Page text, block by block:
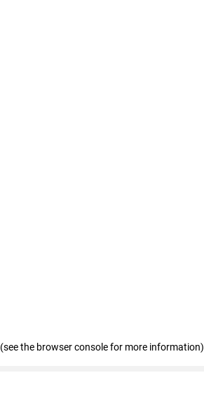
(see the browser console for more information)